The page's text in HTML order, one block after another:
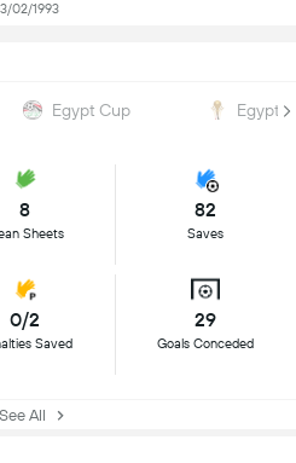
02/1993
Egypt Cup Egypt
8
Sheets
82
Saves
0/2
Saved
29
Goals Conceded
All